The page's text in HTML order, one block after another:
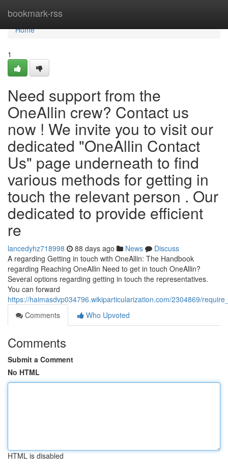
bookmark-rss
Home
Home
1
Need support from the
OneAllin crew? Contact us
now ! We invite you to visit our
dedicated "OneAllin Contact
Us" page underneath to find
various methods for getting in
touch the relevant person . Our
dedicated to provide efficient
re
lancedyhz718998 88 days ago News
Discuss
A regarding Getting in touch with OneAllin: The Handbook
regarding Reaching OneAllin Need to get in touch OneAllin?
Several options regarding getting in touch the representatives.
You can forward
https://haimasdvp034796.wikiparticularization.com/2304869/
Comments
Who Upvoted
Comments
Submit a Comment
No HTML
HTML is disabled